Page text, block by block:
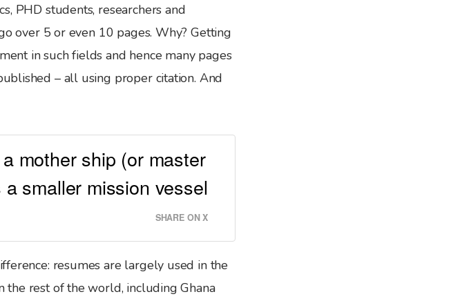
PHD students, researchers and
over 5 or even 10 pages. Why? Getting
in such fields and hence many pages
– all using proper citation. And
mother ship (or master
smaller mission vessel
SHARE ON X
resumes are largely used in the
the rest of the world, including Ghana